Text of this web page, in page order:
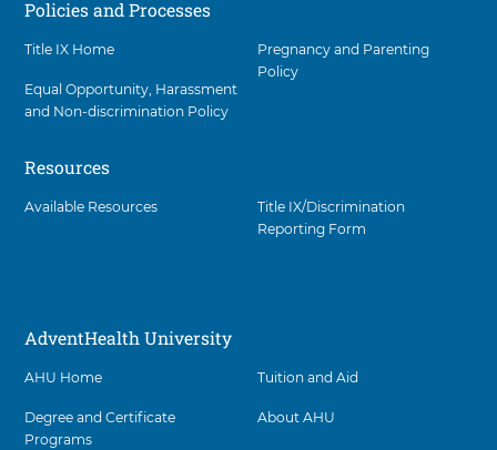
Policies and Processes
Title IX Home
Equal Opportunity, Harassment
and Non-discrimination Policy
Pregnancy and Parenting
Policy
Resources
Available Resources
Title IX/Discrimination
Reporting Form
AdventHealth University
AHU Home
Degree and Certificate
Programs
Tuition and Aid
About AHU
Social